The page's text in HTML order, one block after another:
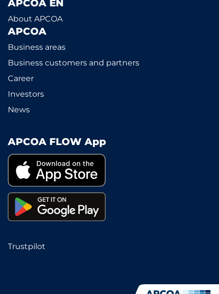
APCOA EN
About APCOA
APCOA
Business areas
Business customers and partners
Career
Investors
News
APCOA FLOW App
Trustpilot